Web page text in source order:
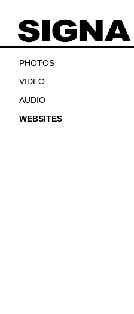
PHOTOS
VIDEO
AUDIO
WEBSITES